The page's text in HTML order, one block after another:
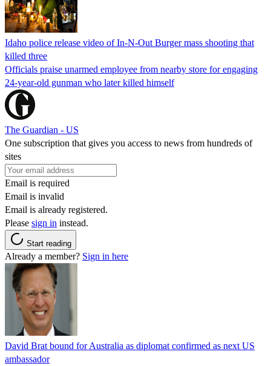
Idaho police release video of In-N-Out Burger mass shooting that
killed three
Officials praise unarmed employee from nearby store for engaging
24-year-old gunman who later killed himself
The Guardian - US
One subscription that gives you access to news from hundreds of
sites
Email is required
Email is invalid
Email is already registered.
Please sign in instead.
Start reading
Already a member? Sign in here
David Brat bound for Australia as diplomat confirmed as next US
ambassador